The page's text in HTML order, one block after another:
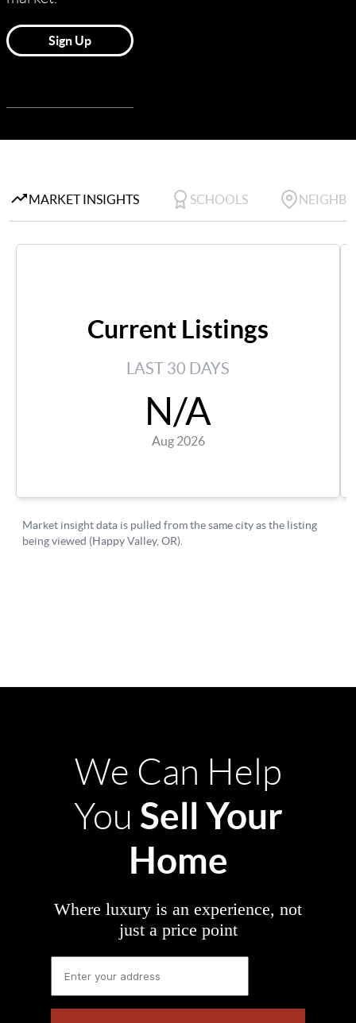
We Can Help
You Sell Your
Home
Where luxury is an experience, not
just a price point